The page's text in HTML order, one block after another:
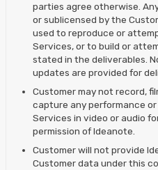
parties agree otherwise.
or sublicensed by the
used to reproduce or
Services, or to build or
stated in the deliverables.
updates are provided for
Customer may not record,
capture any performance
Services in video or audio
permission of Ideanote.
Customer will not provide
Customer data under this